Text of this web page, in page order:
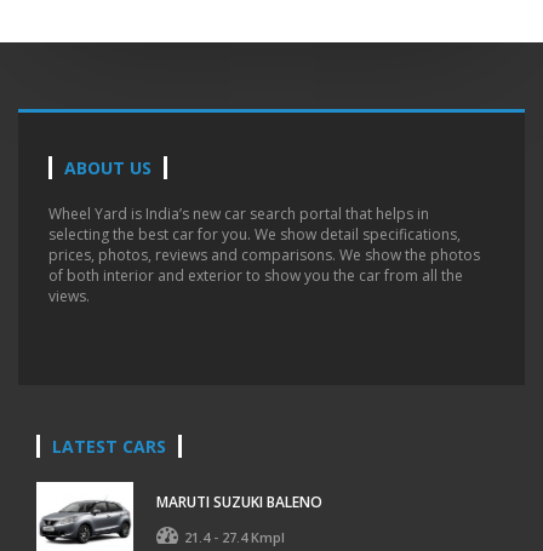
ABOUT US
Wheel Yard is India’s new car search portal that helps in
selecting the best car for you. We show detail specifications,
prices, photos, reviews and comparisons. We show the photos
of both interior and exterior to show you the car from all the
views.
LATEST CARS
MARUTI SUZUKI BALENO
21.4 - 27.4 Kmpl